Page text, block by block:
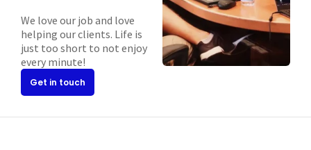
We love our job and love
helping our clients. Life is
just too short to not enjoy
every minute!
Get in touch